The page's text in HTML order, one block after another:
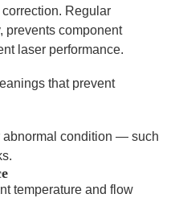
Regular
prevents component
laser performance.
that prevent
abnormal condition — such
temperature and flow